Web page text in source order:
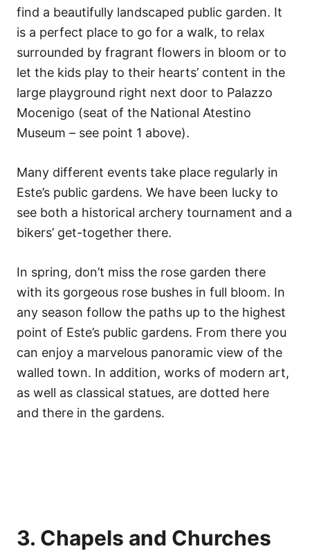
find a beautifully landscaped public garden. It
is a perfect place to go for a walk, to relax
surrounded by fragrant flowers in bloom or to
let the kids play to their hearts’ content in the
large playground right next door to Palazzo
Mocenigo (seat of the National Atestino
Museum – see point 1 above).
Many different events take place regularly in
Este’s public gardens. We have been lucky to
see both a historical archery tournament and a
bikers’ get-together there.
In spring, don’t miss the rose garden there
with its gorgeous rose bushes in full bloom. In
any season follow the paths up to the highest
point of Este’s public gardens. From there you
can enjoy a marvelous panoramic view of the
walled town. In addition, works of modern art,
as well as classical statues, are dotted here
and there in the gardens.
3. Chapels and Churches